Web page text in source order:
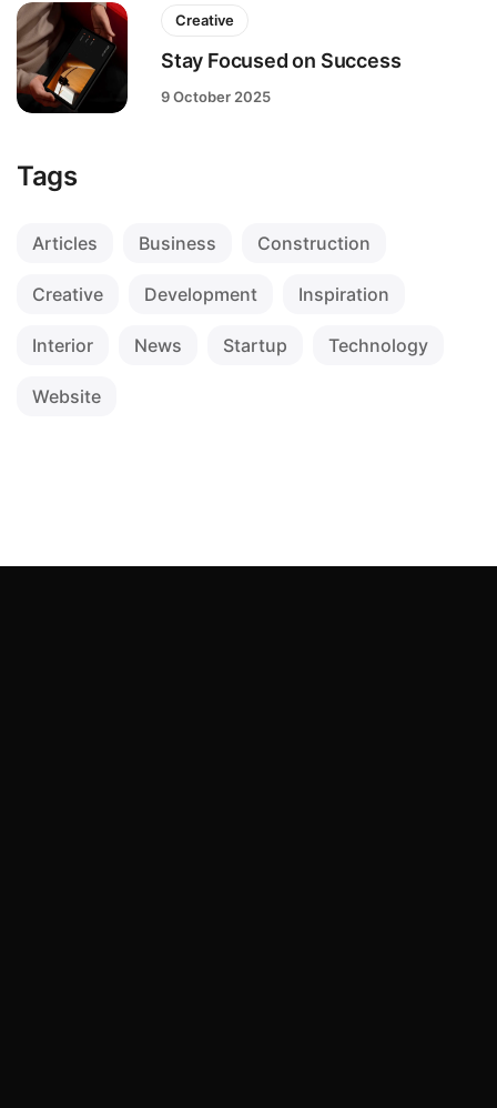
Creative
Stay Focused on Success
9 October 2025
Tags
Articles Business Construction
Creative Development Inspiration
Interior News Startup Technology
Website